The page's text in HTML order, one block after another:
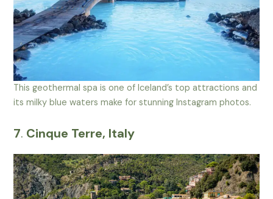
This geothermal spa is one of Iceland’s top attractions and
its milky blue waters make for stunning Instagram photos.
7. Cinque Terre, Italy